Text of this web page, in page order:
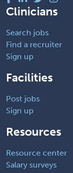
Clinicians
Search jobs
Find a recruiter
Sign up
Facilities
Post jobs
Sign up
Resources
Resource center
Salary surveys